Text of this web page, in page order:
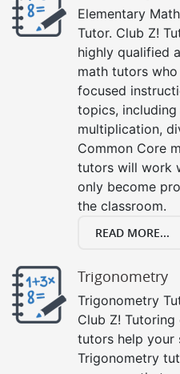
Elementary
Tutor. Club Z!
highly qualified
math tutors
focused
topics,
multiplication,
Common Core
tutors will work
only become
the classroom.
READ MORE...
Trigonometry
Trigonometry
Club Z!
tutors help your
Trigonometry